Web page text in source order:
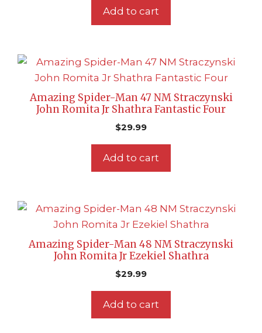
Add to cart
Amazing Spider-Man 47 NM Straczynski
John Romita Jr Shathra Fantastic Four
$29.99
Add to cart
Amazing Spider-Man 48 NM Straczynski
John Romita Jr Ezekiel Shathra
$29.99
Add to cart